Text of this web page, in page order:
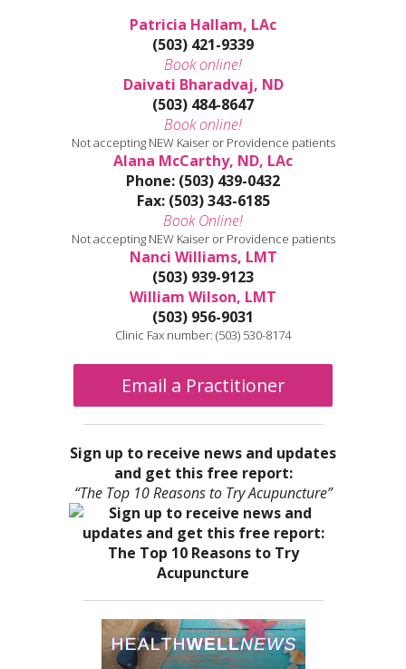
Patricia Hallam, LAc
(503) 421-9339
Book online!
Daivati Bharadvaj, ND
(503) 484-8647
Book online!
Not accepting NEW Kaiser or Providence patients
Alana McCarthy, ND, LAc
Phone: (503) 439-0432
Fax: (503) 343-6185
Book Online!
Not accepting NEW Kaiser or Providence patients
Nanci Williams, LMT
(503) 939-9123
William Wilson, LMT
(503) 956-9031
Clinic Fax number: (503) 530-8174
Email a Practitioner
Sign up to receive news and updates
and get this free report:
“The Top 10 Reasons to Try Acupuncture”